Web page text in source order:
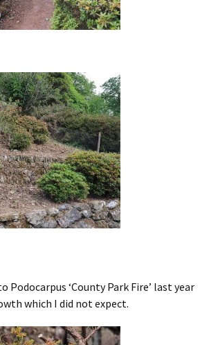
Podocarpus ‘County Park Fire’ last year
which I did not expect.